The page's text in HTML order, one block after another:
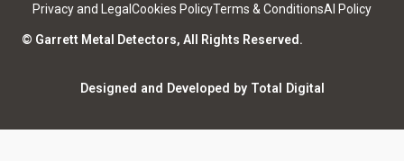
ISO Certifications
Privacy and Legal
Privacy and LegalCookies PolicyTerms & ConditionsAI Policy
© Garrett Metal Detectors, All Rights Reserved.
Designed and Developed by Total Digital